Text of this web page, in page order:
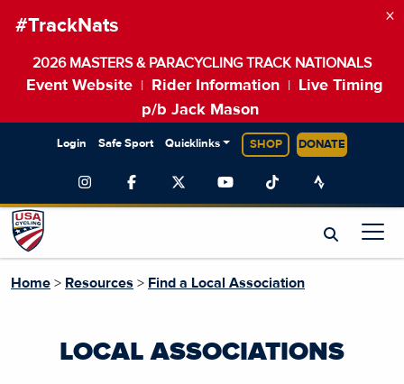
#TrackNats
2026 MASTERS & PARACYCLING TRACK NATIONALS
Event Website Rider Information
Live Timing
p/b Jack Mason
×
Login Safe Sport Quicklinks SHOP DONATE
Home > Resources > Find a Local Association
LOCAL ASSOCIATIONS